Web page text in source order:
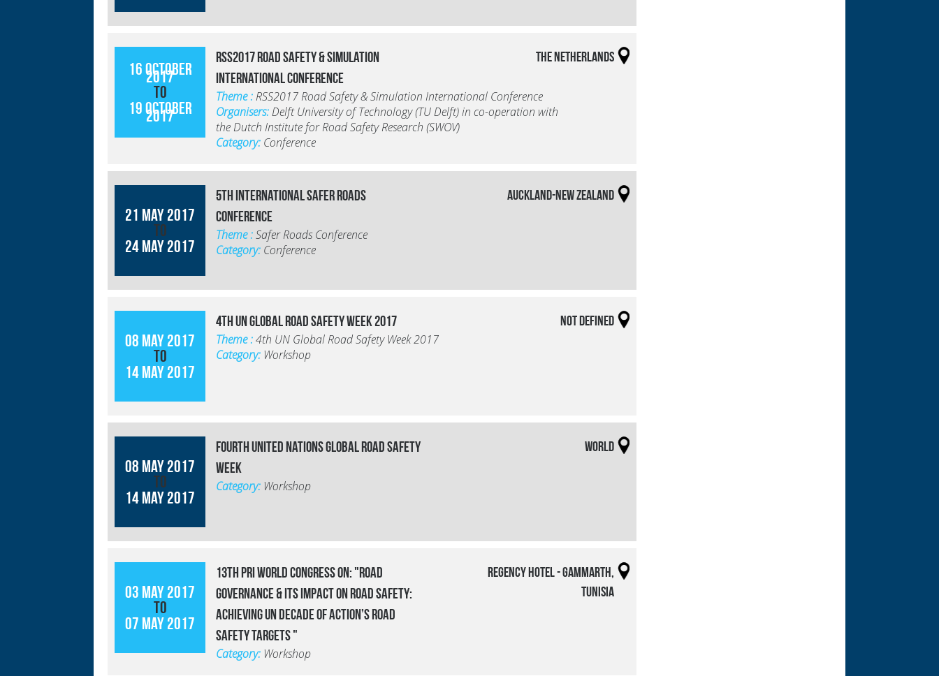
16 October
2017
to
19 October
2017
RSS2017 Road Safety & Simulation
International Conference
The Netherlands
Theme : RSS2017 Road Safety & Simulation International Conference
Organisers: Delft University of Technology (TU Delft) in co-operation with
the Dutch Institute for Road Safety Research (SWOV)
Category: Conference
21 May 2017
to
24 May 2017
5th International Safer Roads
Conference
Auckland-New Zealand
Theme :Safer Roads Conference
Category: Conference
08 May 2017
to
14 May 2017
4th UN Global Road Safety Week 2017
Not defined
Theme :4th UN Global Road Safety Week 2017
Category: Workshop
08 May 2017
to
14 May 2017
Fourth United Nations Global Road Safety
Week
World
Category: Workshop
03 May 2017
to
07 May 2017
13th PRI World Congress on: "Road
Governance & Its Impact on Road Safety:
Achieving UN Decade of Action’s Road
Safety Targets "
Regency Hotel - Gammarth,
Tunisia
Category: Workshop